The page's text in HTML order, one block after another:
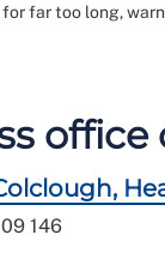
far too long,
146